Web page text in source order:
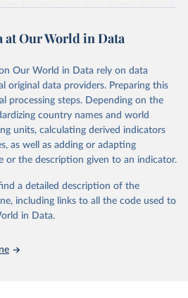
foreign occupation. Scores for each
and are not intended to reflect the
specific sources. All original coding
Skaaning (skaaning@ps.au.dk).
indicators and original two
indicators on whether legislative
whether (direct or
on track (executive_elections),
able to run for legislative elections
whether there is universal female
whether elections are genuinely
whether political liberties in the
whether countries experienced
at Our World in Data
Our World in Data rely on data
original data providers. Preparing this
processing steps. Depending on the
country names and world
units, calculating derived indicators
as well as adding or adapting
or the description given to an indicator.
a detailed description of the
including links to all the code used to
in Data.